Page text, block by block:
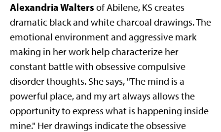
Alexandria Walters of Abilene, KS creates
dramatic black and white charcoal drawings. The
emotional environment and aggressive mark
making in her work help characterize her
constant battle with obsessive compulsive
disorder thoughts. She says, "The mind is a
powerful place, and my art always allows the
opportunity to express what is happening inside
mine." Her drawings indicate the obsessive